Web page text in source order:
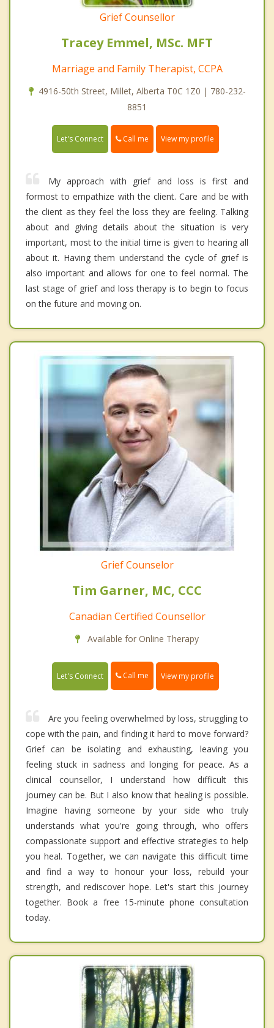
Grief Counsellor
Tracey Emmel, MSc. MFT
Marriage and Family Therapist, CCPA
4916-50th Street, Millet, Alberta T0C 1Z0 | 780-232-
8851
Let's Connect Call me View my profile
My approach with grief and loss is first and
formost to empathize with the client. Care and be with
the client as they feel the loss they are feeling. Talking
about and giving details about the situation is very
important, most to the initial time is given to hearing all
about it. Having them understand the cycle of grief is
also important and allows for one to feel normal. The
last stage of grief and loss therapy is to begin to focus
on the future and moving on.
Grief Counselor
Tim Garner, MC, CCC
Canadian Certified Counsellor
Available for Online Therapy
Let's Connect Call me View my profile
Are you feeling overwhelmed by loss, struggling to
cope with the pain, and finding it hard to move forward?
Grief can be isolating and exhausting, leaving you
feeling stuck in sadness and longing for peace. As a
clinical counsellor, I understand how difficult this
journey can be. But I also know that healing is possible.
Imagine having someone by your side who truly
understands what you're going through, who offers
compassionate support and effective strategies to help
you heal. Together, we can navigate this difficult time
and find a way to honour your loss, rebuild your
strength, and rediscover hope. Let's start this journey
together. Book a free 15-minute phone consultation
today.